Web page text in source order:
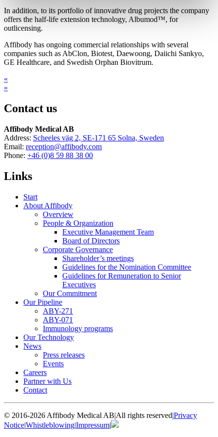
In addition, to its portfolio of innovative drug projects the company
offers the half-life extension technology, Albumod™, for
outlicensing.
Affibody has ongoing commercial relationships with several
companies such as AbClon, Biotest, Daewoong, Daiichi Sankyo,
GE Healthcare, and Swedish Orphan Biovitrum.
«
»
Contact us
Affibody Medical AB
Address: Scheeles väg 2, SE-171 65 Solna, Sweden
Email: reception@affibody.com
Phone: +46 (0)8 59 88 38 00
Links
Start
About Affibody
Overview
People & Organization
Executive Management Team
Board of Directors
Corporate Governance
Shareholder’s meetings
Guidelines for the Nomination Committee
Guidelines for Remuneration to Senior
Executives
Our Commitment
Our Pipeline
ABY-271
ABY-071
Immunology programs
Our Technology
News
Press releases
Events
Careers
Partner with Us
Contact
© 2016-2026 Affibody Medical AB|All rights reserved|Privacy
Notice|Whistleblowing|Impressum|